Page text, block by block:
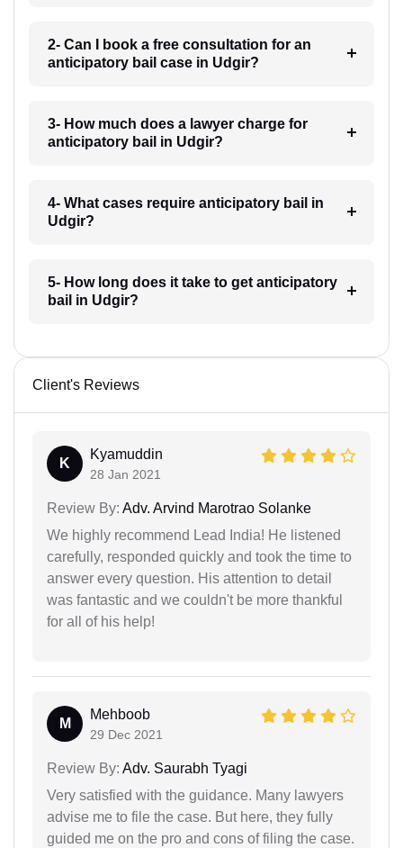
2- Can I book a free consultation for an
anticipatory bail case in Udgir?
3- How much does a lawyer charge for
anticipatory bail in Udgir?
4- What cases require anticipatory bail in
Udgir?
5- How long does it take to get anticipatory
bail in Udgir?
Client's Reviews
K
Kyamuddin
28 Jan 2021
Review By: Adv. Arvind Marotrao Solanke
We highly recommend Lead India! He listened
carefully, responded quickly and took the time to
answer every question. His attention to detail
was fantastic and we couldn't be more thankful
for all of his help!
M
Mehboob
29 Dec 2021
Review By: Adv. Saurabh Tyagi
Very satisfied with the guidance. Many lawyers
advise me to file the case. But here, they fully
guided me on the pro and cons of filing the case.